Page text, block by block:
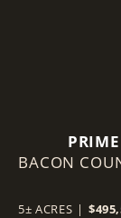
BACON
5± ACRES |